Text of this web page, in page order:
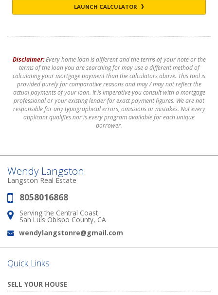
LAUNCH CALCULATOR
Disclaimer:Every home loan is different and the terms of your note or the
terms of the loan you are searching for may use a different method of
calculating your mortgage payment than the calculators above. This tool is
provided purely for comparative reasons and may / may not reflect the
actual payments of your loan. It is imperative you consult with a mortgage
professional or your existing lender for exact payment figures. We are not
responsible for any typographical errors, omissions or mistakes. Not every
applicant qualifies nor is every program available for each unique
borrower.
Wendy Langston
Langston Real Estate
Phone:
8058016868
Address:
Serving the Central Coast
San Luis Obispo County, CA
Email:
wendylangstonre@gmail.com
Quick Links
SELL YOUR HOUSE